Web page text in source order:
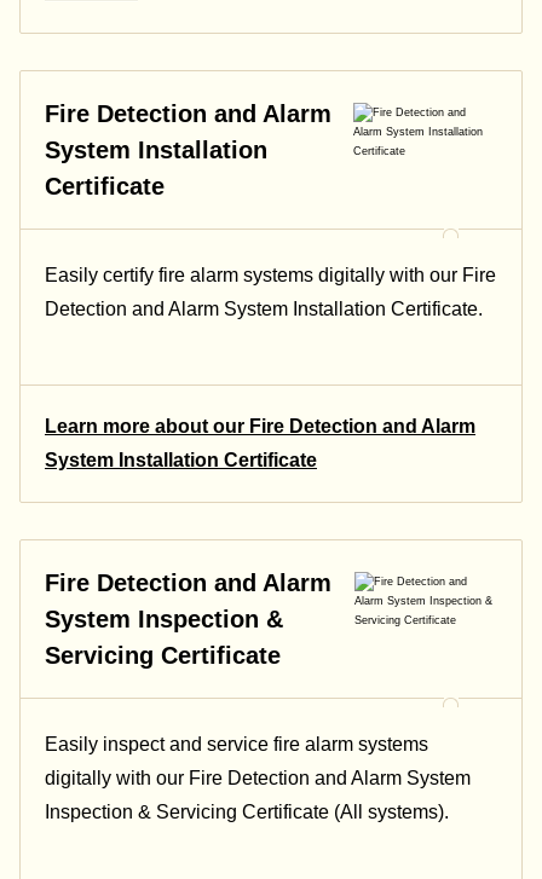
Fire Detection and Alarm
System Installation
Certificate
Easily certify fire alarm systems digitally with our Fire
Detection and Alarm System Installation Certificate.
Learn more about our Fire Detection and Alarm
System Installation Certificate
Fire Detection and Alarm
System Inspection &
Servicing Certificate
Easily inspect and service fire alarm systems
digitally with our Fire Detection and Alarm System
Inspection & Servicing Certificate (All systems).